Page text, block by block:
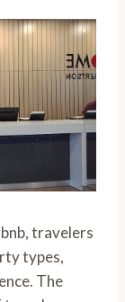
travelers
types,
The